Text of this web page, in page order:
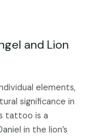
and Lion
elements,
significance in
tattoo is a
in the lion’s